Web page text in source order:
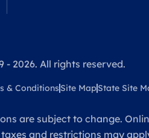
- 2026. All rights reserved.
& Conditions Site MapState Site
are subject to change.
and restrictions may